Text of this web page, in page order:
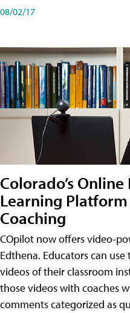
08/02/17
Colorado’s
Learning
Coaching
COpilot now offers video-
Edthena. Educators can
videos of their classroom
those videos with coaches
comments categorized as